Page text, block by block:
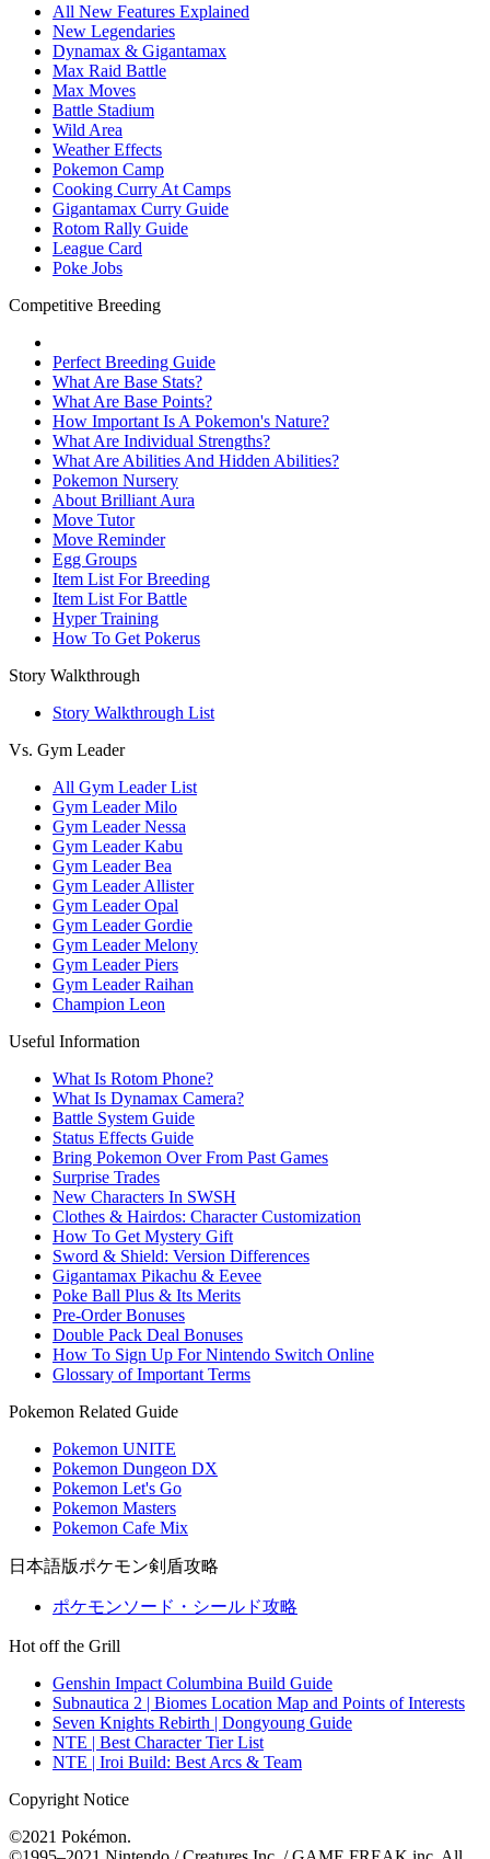
All New Features Explained
New Legendaries
Dynamax & Gigantamax
Max Raid Battle
Max Moves
Battle Stadium
Wild Area
Weather Effects
Pokemon Camp
Cooking Curry At Camps
Gigantamax Curry Guide
Rotom Rally Guide
League Card
Poke Jobs
Competitive Breeding
Perfect Breeding Guide
What Are Base Stats?
What Are Base Points?
How Important Is A Pokemon's Nature?
What Are Individual Strengths?
What Are Abilities And Hidden Abilities?
Pokemon Nursery
About Brilliant Aura
Move Tutor
Move Reminder
Egg Groups
Item List For Breeding
Item List For Battle
Hyper Training
How To Get Pokerus
Story Walkthrough
Story Walkthrough List
Vs. Gym Leader
All Gym Leader List
Gym Leader Milo
Gym Leader Nessa
Gym Leader Kabu
Gym Leader Bea
Gym Leader Allister
Gym Leader Opal
Gym Leader Gordie
Gym Leader Melony
Gym Leader Piers
Gym Leader Raihan
Champion Leon
Useful Information
What Is Rotom Phone?
What Is Dynamax Camera?
Battle System Guide
Status Effects Guide
Bring Pokemon Over From Past Games
Surprise Trades
New Characters In SWSH
Clothes & Hairdos: Character Customization
How To Get Mystery Gift
Sword & Shield: Version Differences
Gigantamax Pikachu & Eevee
Poke Ball Plus & Its Merits
Pre-Order Bonuses
Double Pack Deal Bonuses
How To Sign Up For Nintendo Switch Online
Glossary of Important Terms
Pokemon Related Guide
Pokemon UNITE
Pokemon Dungeon DX
Pokemon Let's Go
Pokemon Masters
Pokemon Cafe Mix
日本語版ポケモン剣盾攻略
ポケモンソード・シールド攻略
Hot off the Grill
Genshin Impact Columbina Build Guide
Subnautica 2 | Biomes Location Map and Points of Interests
Seven Knights Rebirth | Dongyoung Guide
NTE | Best Character Tier List
NTE | Iroi Build: Best Arcs & Team
Copyright Notice
©2021 Pokémon.